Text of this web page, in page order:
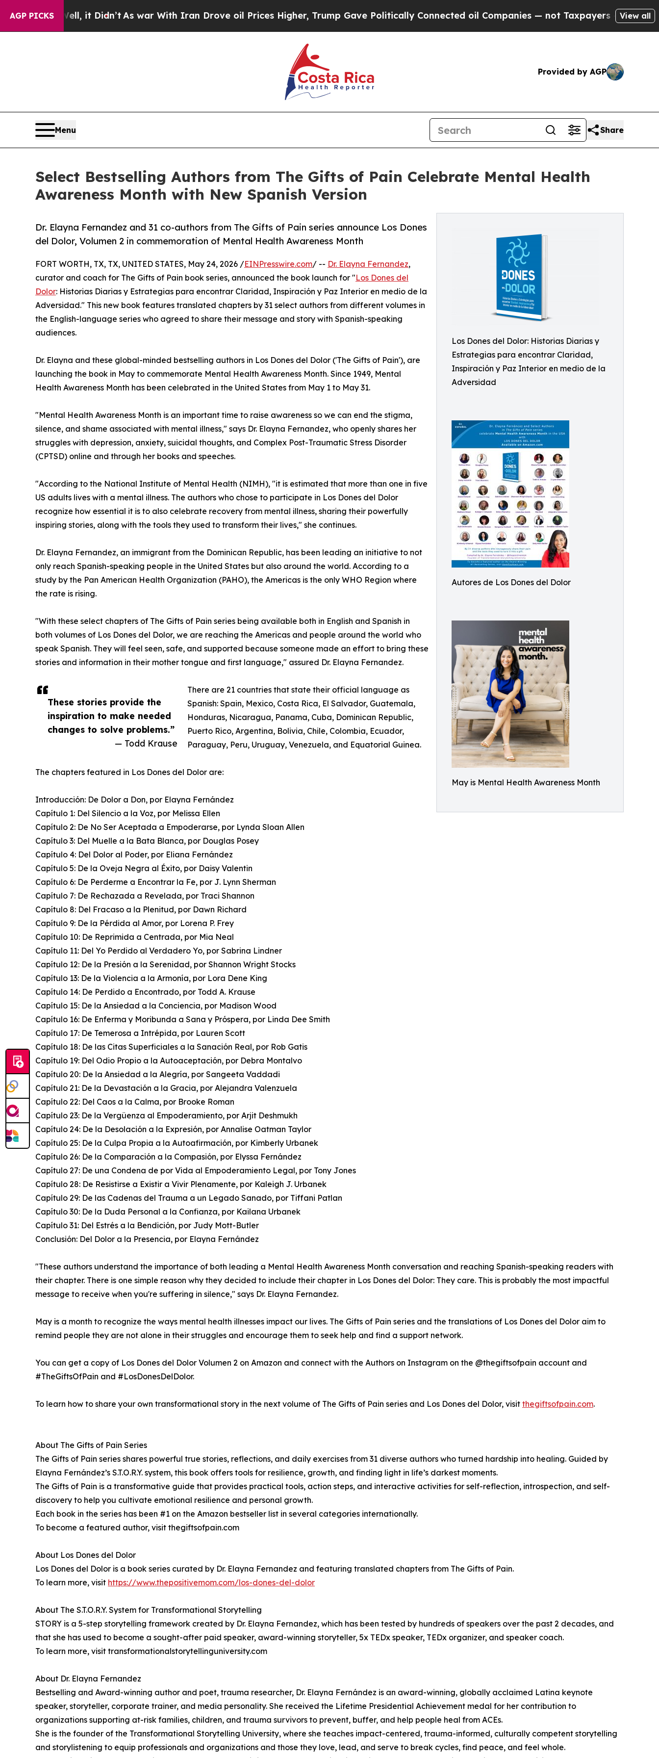
AGP PICKS
it Didn’t As war With Iran Drove oil Prices Higher, Trump Gave Politically Connected oil Companies — not Taxpayers — the Chance to Cash in
View all
Provided by AGP
Menu Share
Select Bestselling Authors from The Gifts of Pain Celebrate Mental Health
Awareness Month with New Spanish Version
Los Dones del Dolor: Historias Diarias y
Estrategias para encontrar Claridad,
Inspiración y Paz Interior en medio de la
Adversidad
Autores de Los Dones del Dolor
May is Mental Health Awareness Month
Dr. Elayna Fernandez and 31 co-authors from The Gifts of Pain series announce Los Dones
del Dolor, Volumen 2 in commemoration of Mental Health Awareness Month
These stories provide the
inspiration to make needed
changes to solve problems.”
— Todd Krause
FORT WORTH, TX, TX, UNITED STATES, May 24, 2026 /EINPresswire.com/ -- Dr. Elayna Fernandez,
curator and coach for The Gifts of Pain book series, announced the book launch for "Los Dones del
Dolor: Historias Diarias y Estrategias para encontrar Claridad, Inspiración y Paz Interior en medio de la
Adversidad." This new book features translated chapters by 31 select authors from different volumes in
the English-language series who agreed to share their message and story with Spanish-speaking
audiences.
Dr. Elayna and these global-minded bestselling authors in Los Dones del Dolor ('The Gifts of Pain'), are
launching the book in May to commemorate Mental Health Awareness Month. Since 1949, Mental
Health Awareness Month has been celebrated in the United States from May 1 to May 31.
"Mental Health Awareness Month is an important time to raise awareness so we can end the stigma,
silence, and shame associated with mental illness," says Dr. Elayna Fernandez, who openly shares her
struggles with depression, anxiety, suicidal thoughts, and Complex Post-Traumatic Stress Disorder
(CPTSD) online and through her books and speeches.
"According to the National Institute of Mental Health (NIMH), "it is estimated that more than one in five
US adults lives with a mental illness. The authors who chose to participate in Los Dones del Dolor
recognize how essential it is to also celebrate recovery from mental illness, sharing their powerfully
inspiring stories, along with the tools they used to transform their lives," she continues.
Dr. Elayna Fernandez, an immigrant from the Dominican Republic, has been leading an initiative to not
only reach Spanish-speaking people in the United States but also around the world. According to a
study by the Pan American Health Organization (PAHO), the Americas is the only WHO Region where
the rate is rising.
"With these select chapters of The Gifts of Pain series being available both in English and Spanish in
both volumes of Los Dones del Dolor, we are reaching the Americas and people around the world who
speak Spanish. They will feel seen, safe, and supported because someone made an effort to bring these
stories and information in their mother tongue and first language," assured Dr. Elayna Fernandez.
There are 21 countries that state their official language as
Spanish: Spain, Mexico, Costa Rica, El Salvador, Guatemala,
Honduras, Nicaragua, Panama, Cuba, Dominican Republic,
Puerto Rico, Argentina, Bolivia, Chile, Colombia, Ecuador,
Paraguay, Peru, Uruguay, Venezuela, and Equatorial Guinea.
The chapters featured in Los Dones del Dolor are:
Introducción: De Dolor a Don, por Elayna Fernández
Capítulo 1: Del Silencio a la Voz, por Melissa Ellen
Capítulo 2: De No Ser Aceptada a Empoderarse, por Lynda Sloan Allen
Capítulo 3: Del Muelle a la Bata Blanca, por Douglas Posey
Capítulo 4: Del Dolor al Poder, por Eliana Fernández
Capítulo 5: De la Oveja Negra al Éxito, por Daisy Valentin
Capítulo 6: De Perderme a Encontrar la Fe, por J. Lynn Sherman
Capítulo 7: De Rechazada a Revelada, por Traci Shannon
Capítulo 8: Del Fracaso a la Plenitud, por Dawn Richard
Capítulo 9: De la Pérdida al Amor, por Lorena P. Frey
Capítulo 10: De Reprimida a Centrada, por Mia Neal
Capítulo 11: Del Yo Perdido al Verdadero Yo, por Sabrina Lindner
Capítulo 12: De la Presión a la Serenidad, por Shannon Wright Stocks
Capítulo 13: De la Violencia a la Armonía, por Lora Dene King
Capítulo 14: De Perdido a Encontrado, por Todd A. Krause
Capítulo 15: De la Ansiedad a la Conciencia, por Madison Wood
Capítulo 16: De Enferma y Moribunda a Sana y Próspera, por Linda Dee Smith
Capítulo 17: De Temerosa a Intrépida, por Lauren Scott
Capítulo 18: De las Citas Superficiales a la Sanación Real, por Rob Gatis
Capítulo 19: Del Odio Propio a la Autoaceptación, por Debra Montalvo
Capítulo 20: De la Ansiedad a la Alegría, por Sangeeta Vaddadi
Capítulo 21: De la Devastación a la Gracia, por Alejandra Valenzuela
Capítulo 22: Del Caos a la Calma, por Brooke Roman
Capítulo 23: De la Vergüenza al Empoderamiento, por Arjit Deshmukh
Capítulo 24: De la Desolación a la Expresión, por Annalise Oatman Taylor
Capítulo 25: De la Culpa Propia a la Autoafirmación, por Kimberly Urbanek
Capítulo 26: De la Comparación a la Compasión, por Elyssa Fernández
Capítulo 27: De una Condena de por Vida al Empoderamiento Legal, por Tony Jones
Capítulo 28: De Resistirse a Existir a Vivir Plenamente, por Kaleigh J. Urbanek
Capítulo 29: De las Cadenas del Trauma a un Legado Sanado, por Tiffani Patlan
Capítulo 30: De la Duda Personal a la Confianza, por Kailana Urbanek
Capítulo 31: Del Estrés a la Bendición, por Judy Mott-Butler
Conclusión: Del Dolor a la Presencia, por Elayna Fernández
"These authors understand the importance of both leading a Mental Health Awareness Month conversation and reaching Spanish-speaking readers with
their chapter. There is one simple reason why they decided to include their chapter in Los Dones del Dolor: They care. This is probably the most impactful
message to receive when you're suffering in silence," says Dr. Elayna Fernandez.
May is a month to recognize the ways mental health illnesses impact our lives. The Gifts of Pain series and the translations of Los Dones del Dolor aim to
remind people they are not alone in their struggles and encourage them to seek help and find a support network.
You can get a copy of Los Dones del Dolor Volumen 2 on Amazon and connect with the Authors on Instagram on the @thegiftsofpain account and
#TheGiftsOfPain and #LosDonesDelDolor.
To learn how to share your own transformational story in the next volume of The Gifts of Pain series and Los Dones del Dolor, visit thegiftsofpain.com.
About The Gifts of Pain Series
The Gifts of Pain series shares powerful true stories, reflections, and daily exercises from 31 diverse authors who turned hardship into healing. Guided by
Elayna Fernández’s S.T.O.R.Y. system, this book offers tools for resilience, growth, and finding light in life’s darkest moments.
The Gifts of Pain is a transformative guide that provides practical tools, action steps, and interactive activities for self-reflection, introspection, and self-
discovery to help you cultivate emotional resilience and personal growth.
Each book in the series has been #1 on the Amazon bestseller list in several categories internationally.
To become a featured author, visit thegiftsofpain.com
About Los Dones del Dolor
Los Dones del Dolor is a book series curated by Dr. Elayna Fernandez and featuring translated chapters from The Gifts of Pain.
To learn more, visit https://www.thepositivemom.com/los-dones-del-dolor
About The S.T.O.R.Y. System for Transformational Storytelling
STORY is a 5-step storytelling framework created by Dr. Elayna Fernandez, which has been tested by hundreds of speakers over the past 2 decades, and
that she has used to become a sought-after paid speaker, award-winning storyteller, 5x TEDx speaker, TEDx organizer, and speaker coach.
To learn more, visit transformationalstorytellinguniversity.com
About Dr. Elayna Fernandez
Bestselling and Award-winning author and poet, trauma researcher, Dr. Elayna Fernández is an award-winning, globally acclaimed Latina keynote
speaker, storyteller, corporate trainer, and media personality. She received the Lifetime Presidential Achievement medal for her contribution to
organizations supporting at-risk families, children, and trauma survivors to prevent, buffer, and help people heal from ACEs.
She is the founder of the Transformational Storytelling University, where she teaches impact-centered, trauma-informed, culturally competent storytelling
and storylistening to equip professionals and organizations and those they love, lead, and serve to break cycles, find peace, and feel whole.